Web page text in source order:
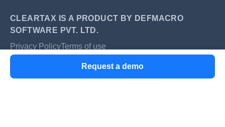
Request a demo
CLEARTAX IS A PRODUCT BY DEFMACRO
SOFTWARE PVT. LTD.
Privacy PolicyTerms of use
SSL Certified Site